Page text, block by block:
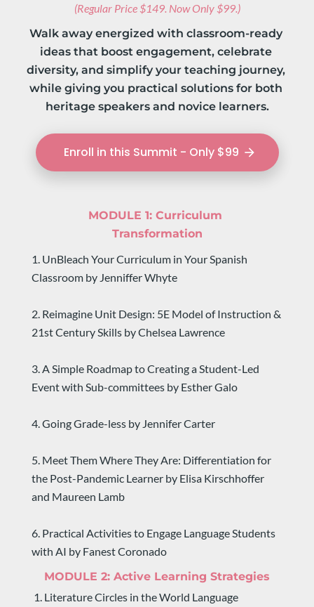
(Regular Price $149. Now Only $99.)
Walk away energized with classroom‑ready
ideas that boost engagement, celebrate
diversity, and simplify your teaching journey,
while giving you practical solutions for both
heritage speakers and novice learners.
arrow_forward
Enroll in this Summit - Only $99
MODULE 1: Curriculum
Transformation
1. UnBleach Your Curriculum in Your Spanish
Classroom by Jenniffer Whyte
2. Reimagine Unit Design: 5E Model of Instruction &
21st Century Skills by Chelsea Lawrence
3. A Simple Roadmap to Creating a Student-Led
Event with Sub-committees by Esther Galo
4. Going Grade-less by Jennifer Carter
5. Meet Them Where They Are: Differentiation for
the Post-Pandemic Learner by Elisa Kirschhoffer
and Maureen Lamb
6. Practical Activities to Engage Language Students
with AI by Fanest Coronado
MODULE 2: Active Learning Strategies
1. Literature Circles in the World Language